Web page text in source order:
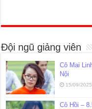
Đội ngũ giảng viên
Cô Mai
Nội
15/09/2025
Cô Hồi –